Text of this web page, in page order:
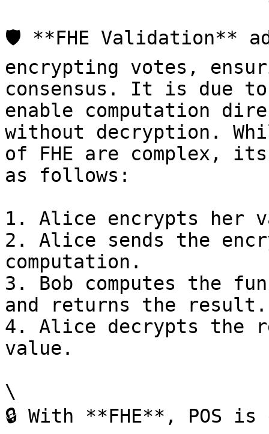
🛡️ **FHE Validation**
encrypting votes,
consensus. It is due
enable computation
without decryption.
of FHE are complex,
as follows:
1. Alice encrypts her
2. Alice sends the
computation.
3. Bob computes the
and returns the result.
4. Alice decrypts the
value.
\
🔒 With **FHE**, POS